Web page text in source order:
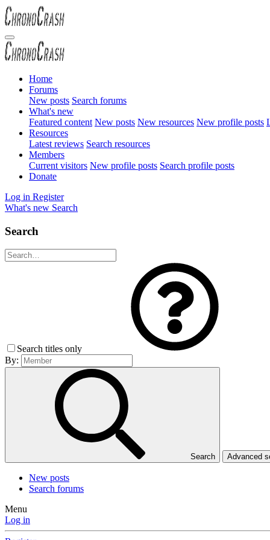
Home
Forums
New posts Search forums
What's new
Featured content New posts New resources New profile posts
Resources
Latest reviews Search resources
Members
Current visitors New profile posts Search profile posts
Donate
Log in Register
What's new Search
Search
Search titles only
By:
Search Advanced
New posts
Search forums
Menu
Log in